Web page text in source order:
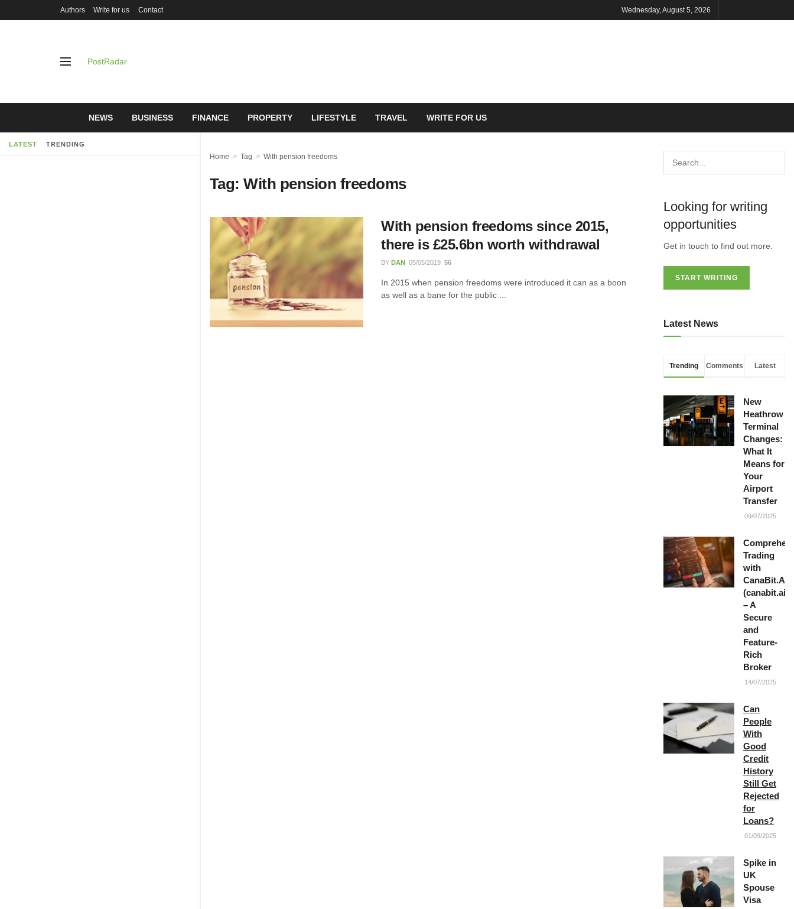
LATEST TRENDING
Understanding Digital Learning for
Protection and Awareness
28/07/2026
Meeting Rooms Birmingham City
Centre: Choosing the Right Space for
Modern Business Needs
28/07/2026
Authors Write for us Contact Wednesday, August 5, 2026
PostRadar
NEWS BUSINESS FINANCE PROPERTY LIFESTYLE TRAVEL WRITE FOR US
Home Tag With pension freedoms
Tag:With pension freedoms
With pension freedoms since 2015,
there is £25.6bn worth withdrawal
BY DAN 05/05/2019 56
In 2015 when pension freedoms were introduced it can as a boon
as well as a bane for the public ...
Looking for writing
opportunities
Get in touch to find out more.
START WRITING
Latest News
Trending Comments Latest
New
Heathrow
Terminal
Changes:
What It
Means for
Your
Airport
Transfer
09/07/2025
Trading
with
CanaBit.AI
(canabit.ai)
– A
Secure
and
Feature-
Rich
Broker
14/07/2025
Can
People
With
Good
Credit
History
Still Get
Rejected
for
Loans?
01/09/2025
Spike in
UK
Spouse
Visa